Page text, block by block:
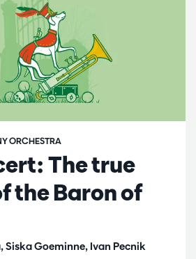
The true
the Baron of
Siska Goeminne, Ivan Pecnik
ORCHESTRA